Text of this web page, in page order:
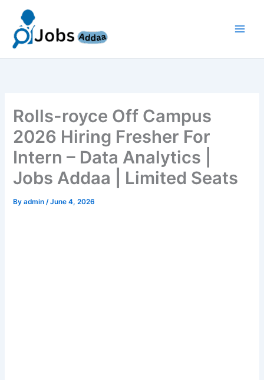
content
Rolls-royce Off Campus
2026 Hiring Fresher For
Intern – Data Analytics |
Jobs Addaa | Limited Seats
Byadmin/June 4, 2026